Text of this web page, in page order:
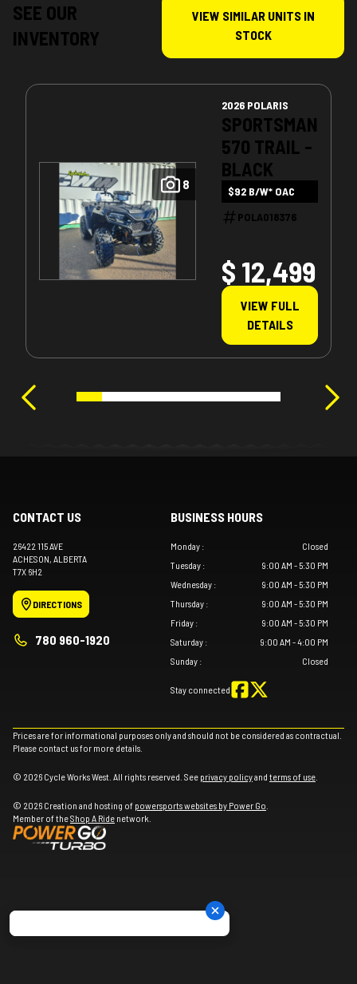
SEE OUR
INVENTORY
VIEW SIMILAR UNITS IN
STOCK
8
2026 POLARIS
SPORTSMAN
570 TRAIL -
BLACK
$92 B/W* OAC
POLA018376
$ 12,499
VIEW FULL
DETAILS
CONTACT US
26422 115 AVE
ACHESON, ALBERTA
T7X 6H2
DIRECTIONS
780 960-1920
BUSINESS HOURS
Monday :
Closed
Tuesday :
9:00 AM - 5:30 PM
Wednesday :
9:00 AM - 5:30 PM
Thursday :
9:00 AM - 5:30 PM
Friday :
9:00 AM - 5:30 PM
Saturday :
9:00 AM - 4:00 PM
Sunday : Closed
Stay connected
Prices are for informational purposes only and should not be considered as contractual.
Please contact us for more details.
© 2026 Cycle Works West. All rights reserved. See privacy policyand terms of use
© 2026 Creation and hosting of powersports websites by Power Go
Member of theShop A Ride network.